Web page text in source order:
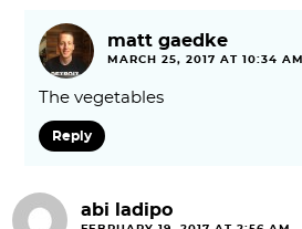
matt gaedke
MARCH 25, 2017 AT 10:34 AM
The vegetables
Reply
abi ladipo